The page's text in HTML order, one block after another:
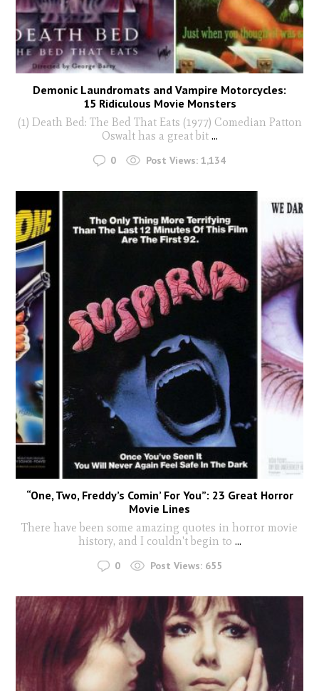
Demonic Laundromats and Vampire Motorcycles:
15 Ridiculous Movie Monsters
(1) Death Bed: The Bed That Eats (1977) Comedian Patton
Oswalt has a great bit...
0 Post Views: 1,134
“One, Two, Freddy’s Comin’ For You”: 23 Great Horror
Movie Lines
There have been some amazing quotes in horror movie
history, and I couldn't begin to ...
0 Post Views: 655